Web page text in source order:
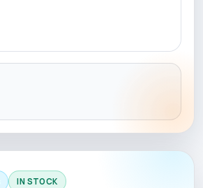
IN STOCK